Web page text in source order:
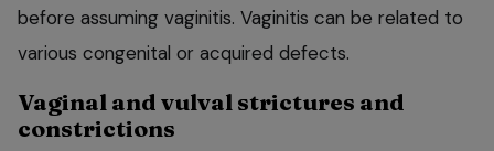
before assuming vaginitis. Vaginitis can be related to
various congenital or acquired defects.
Vaginal and vulval strictures and
constrictions